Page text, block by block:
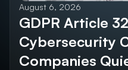
August 6, 2026
GDPR Article
Cybersecurity
Companies